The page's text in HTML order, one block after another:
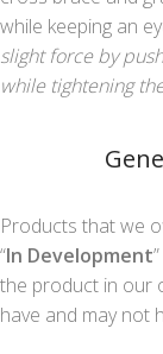
while keeping an
slight force by
while tightening
Products that we
“In Development
the product in our
have and may not